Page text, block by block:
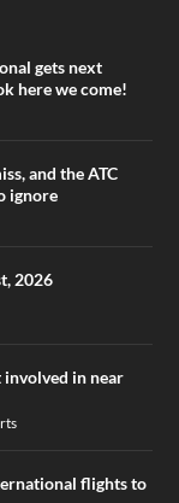
gets next
here we come!
and the ATC
ignore
2026
involved in near
flights to